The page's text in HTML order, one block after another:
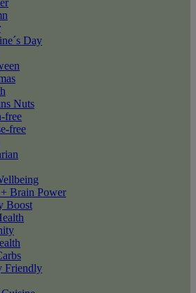
Day
Nuts
free
free
Brain Power
Boost
Friendly